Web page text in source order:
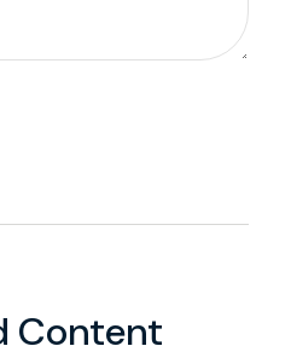
Content